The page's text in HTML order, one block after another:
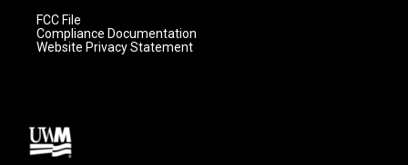
FCC File
Compliance Documentation
Website Privacy Statement